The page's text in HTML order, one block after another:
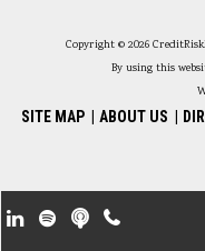
Copyright © 2026
By using this
SITE MAP ABOUT US
Footer